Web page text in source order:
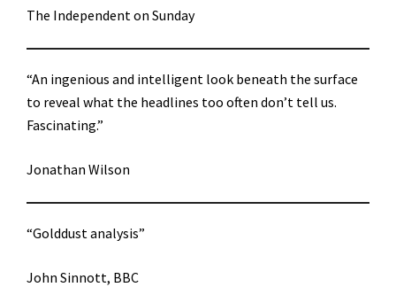
The Independent on Sunday
“An ingenious and intelligent look beneath the surface
to reveal what the headlines too often don’t tell us.
Fascinating.”
Jonathan Wilson
“Golddust analysis”
John Sinnott, BBC